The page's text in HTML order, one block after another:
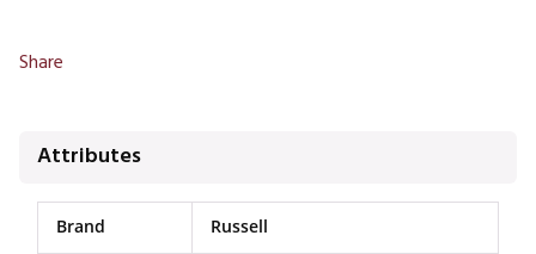
Share
Attributes
Brand Russell